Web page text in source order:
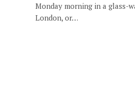
Monday morning in a glass-
London, or…